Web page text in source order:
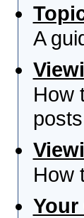
A
How
How